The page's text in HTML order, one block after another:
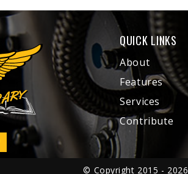
QUICK LINKS
About
Features
Services
Contribute
© Copyright 2015 - 2026